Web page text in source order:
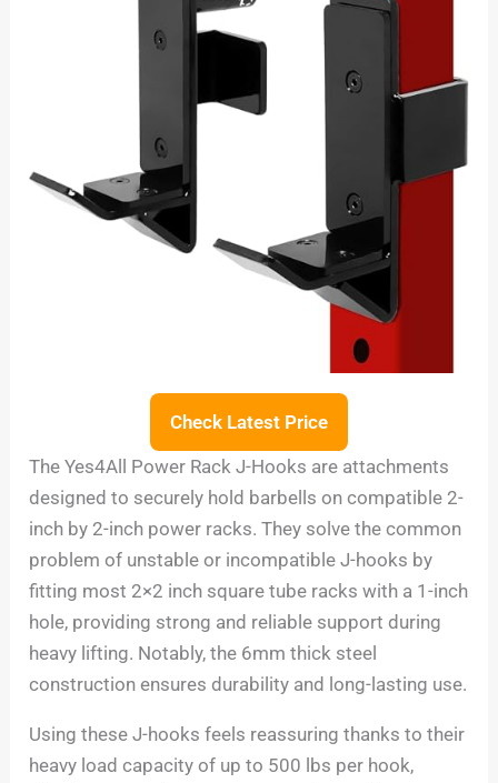
Check Latest Price
The Yes4All Power Rack J-Hooks are attachments
designed to securely hold barbells on compatible 2-
inch by 2-inch power racks. They solve the common
problem of unstable or incompatible J-hooks by
fitting most 2×2 inch square tube racks with a 1-inch
hole, providing strong and reliable support during
heavy lifting. Notably, the 6mm thick steel
construction ensures durability and long-lasting use.
Using these J-hooks feels reassuring thanks to their
heavy load capacity of up to 500 lbs per hook,